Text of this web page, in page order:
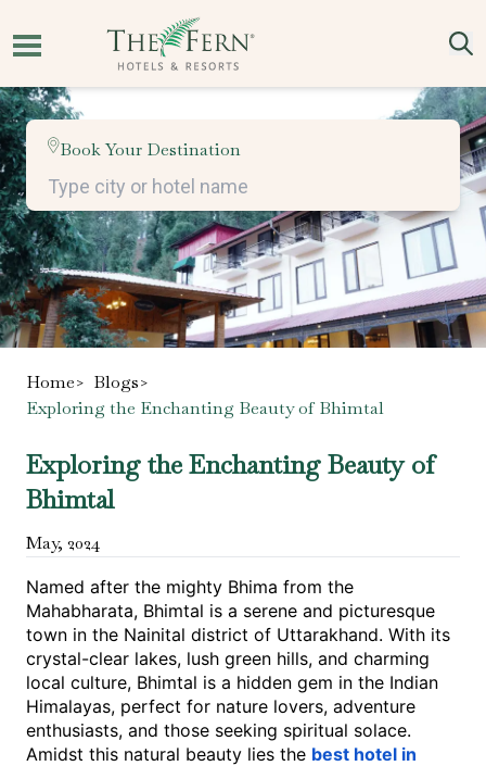
Book Your Destination
Home> Blogs>
Exploring the Enchanting Beauty of Bhimtal
Exploring the Enchanting Beauty of
Bhimtal
May, 2024
Named after the mighty Bhima from the
Mahabharata, Bhimtal is a serene and picturesque
town in the Nainital district of Uttarakhand. With its
crystal-clear lakes, lush green hills, and charming
local culture, Bhimtal is a hidden gem in the Indian
Himalayas, perfect for nature lovers, adventure
enthusiasts, and those seeking spiritual solace.
Amidst this natural beauty lies the best hotel in